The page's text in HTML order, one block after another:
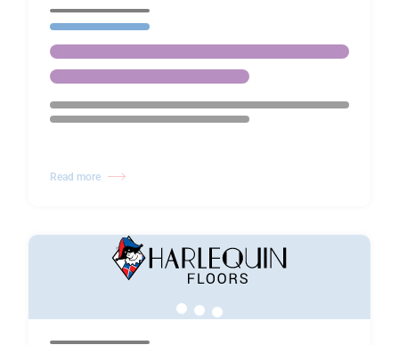
Read more